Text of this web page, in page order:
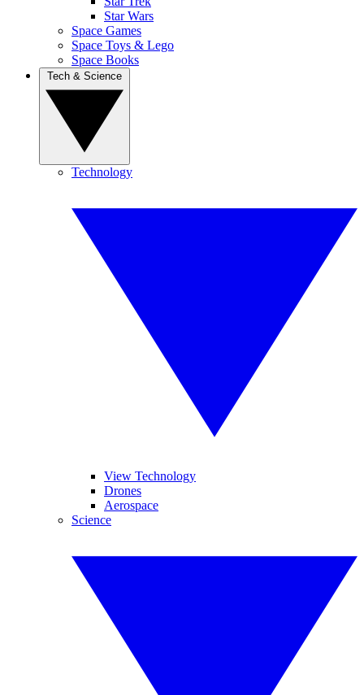
Star Wars
Space Games
Space Toys & Lego
Space Books
Technology
View Technology
Drones
Aerospace
Science